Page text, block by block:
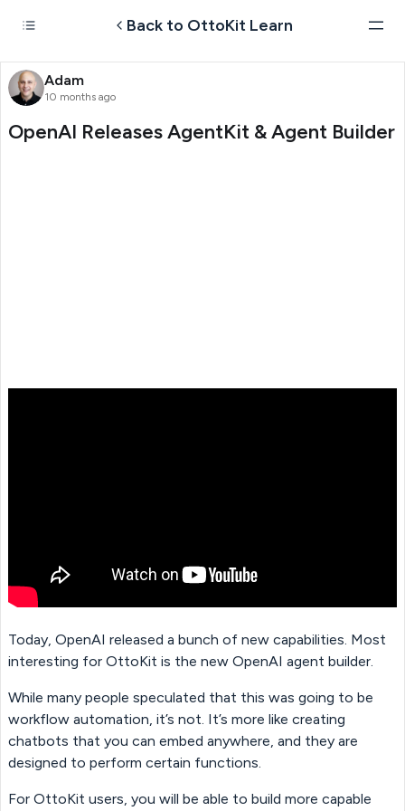
Back to OttoKit Learn
Adam
10 months ago
OpenAI Releases AgentKit & Agent Builder
Today, OpenAI released a bunch of new capabilities. Most
interesting for OttoKit is the new OpenAI agent builder.
While many people speculated that this was going to be
workflow automation, it’s not. It’s more like creating
chatbots that you can embed anywhere, and they are
designed to perform certain functions.
For OttoKit users, you will be able to build more capable